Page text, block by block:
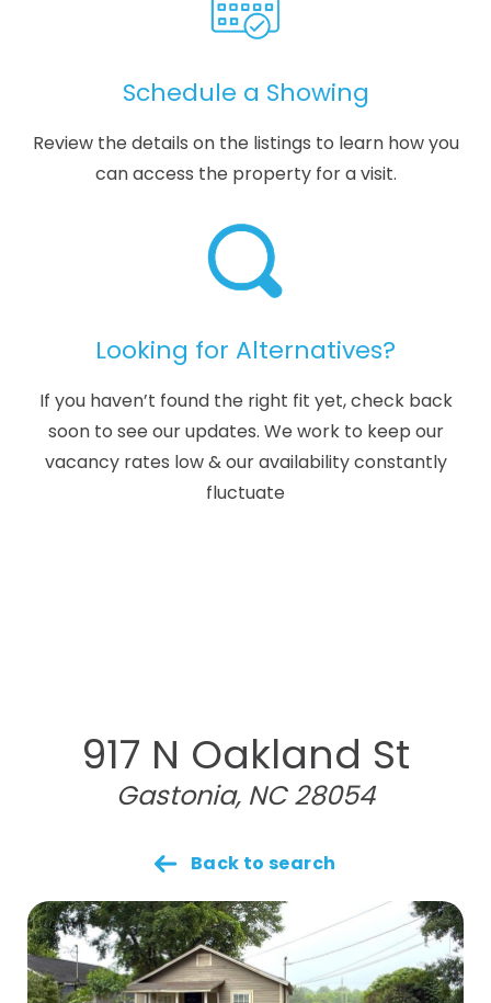
Schedule a Showing
Review the details on the listings to learn how you
can access the property for a visit.
Looking for Alternatives?
If you haven’t found the right fit yet, check back
soon to see our updates. We work to keep our
vacancy rates low & our availability constantly
fluctuate
917 N Oakland St
Gastonia, NC 28054
Back to search